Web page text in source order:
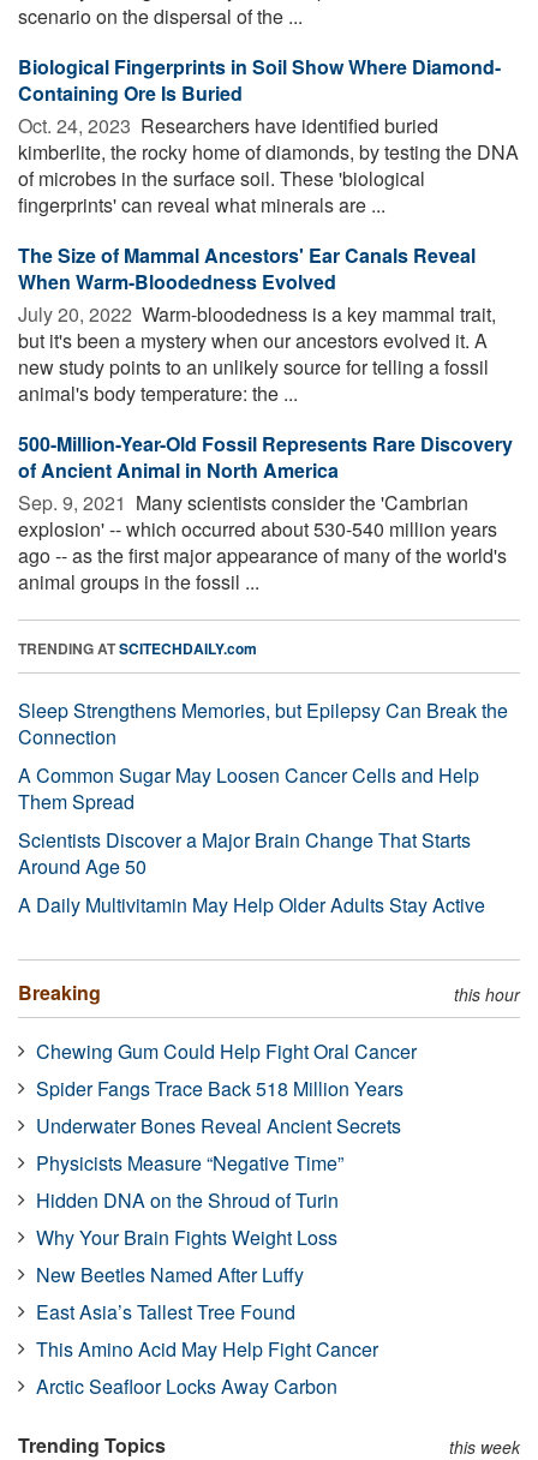
scenario on the dispersal of the ...
Biological Fingerprints in Soil Show Where Diamond-
Containing Ore Is Buried
Oct. 24, 2023  Researchers have identified buried
kimberlite, the rocky home of diamonds, by testing the DNA
of microbes in the surface soil. These 'biological
fingerprints' can reveal what minerals are ...
The Size of Mammal Ancestors' Ear Canals Reveal
When Warm-Bloodedness Evolved
July 20, 2022  Warm-bloodedness is a key mammal trait,
but it's been a mystery when our ancestors evolved it. A
new study points to an unlikely source for telling a fossil
animal's body temperature: the ...
500-Million-Year-Old Fossil Represents Rare Discovery
of Ancient Animal in North America
Sep. 9, 2021  Many scientists consider the 'Cambrian
explosion' -- which occurred about 530-540 million years
ago -- as the first major appearance of many of the world's
animal groups in the fossil ...
TRENDING ATSCITECHDAILY.com
Sleep Strengthens Memories, but Epilepsy Can Break the
Connection
A Common Sugar May Loosen Cancer Cells and Help
Them Spread
Scientists Discover a Major Brain Change That Starts
Around Age 50
A Daily Multivitamin May Help Older Adults Stay Active
Breaking this hour
Chewing Gum Could Help Fight Oral Cancer
Spider Fangs Trace Back 518 Million Years
Underwater Bones Reveal Ancient Secrets
Physicists Measure “Negative Time”
Hidden DNA on the Shroud of Turin
Why Your Brain Fights Weight Loss
New Beetles Named After Luffy
East Asia’s Tallest Tree Found
This Amino Acid May Help Fight Cancer
Arctic Seafloor Locks Away Carbon
Trending Topics this week